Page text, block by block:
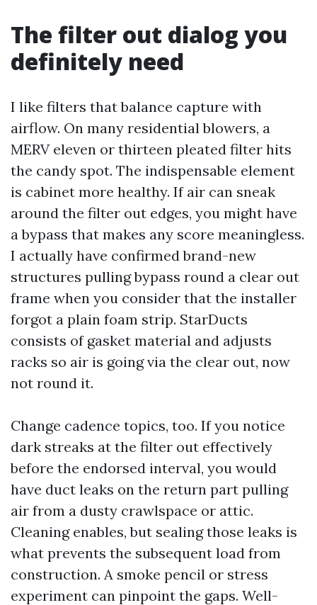
The filter out dialog you
definitely need
I like filters that balance capture with
airflow. On many residential blowers, a
MERV eleven or thirteen pleated filter hits
the candy spot. The indispensable element
is cabinet more healthy. If air can sneak
around the filter out edges, you might have
a bypass that makes any score meaningless.
I actually have confirmed brand-new
structures pulling bypass round a clear out
frame when you consider that the installer
forgot a plain foam strip. StarDucts
consists of gasket material and adjusts
racks so air is going via the clear out, now
not round it.
Change cadence topics, too. If you notice
dark streaks at the filter out effectively
before the endorsed interval, you would
have duct leaks on the return part pulling
air from a dusty crawlspace or attic.
Cleaning enables, but sealing those leaks is
what prevents the subsequent load from
construction. A smoke pencil or stress
experiment can pinpoint the gaps. Well-